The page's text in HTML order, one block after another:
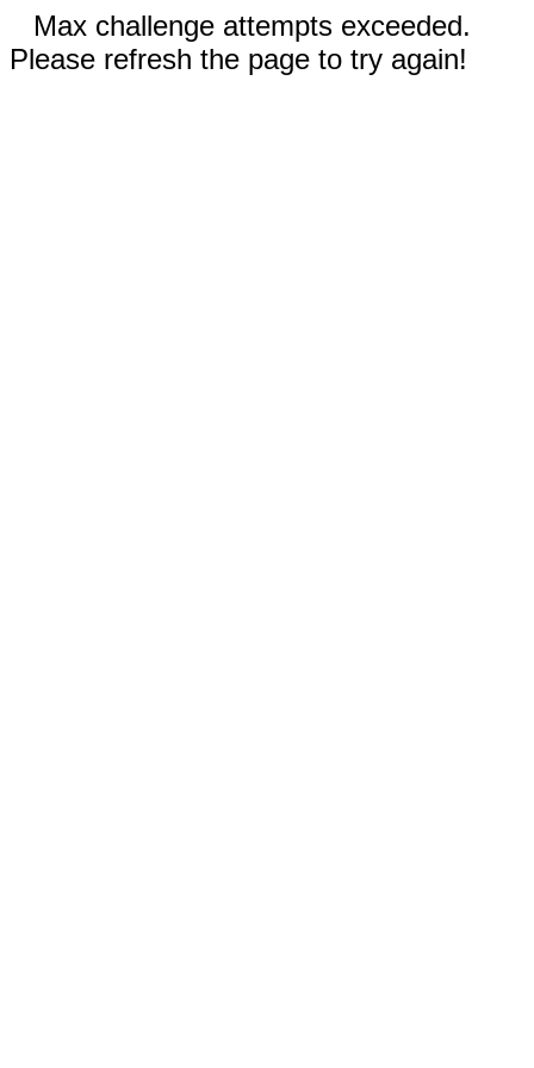
Max challenge attempts exceeded.
Please refresh the page to try again!